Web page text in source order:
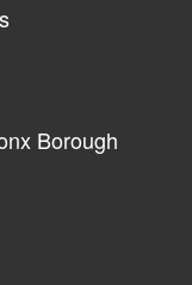
Borough